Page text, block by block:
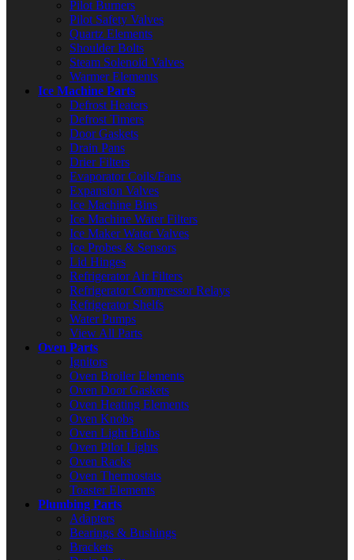
Pilot Burners
Pilot Safety Valves
Quartz Elements
Shoulder Bolts
Steam Solenoid Valves
Warmer Elements
Ice Machine Parts
Defrost Heaters
Defrost Timers
Door Gaskets
Drain Pans
Drier Filters
Evaporator Coils/Fans
Expansion Valves
Ice Machine Bins
Ice Machine Water Filters
Ice Maker Water Valves
Ice Probes & Sensors
Lid Hinges
Refrigerator Air Filters
Refrigerator Compressor Relays
Refrigerator Shelfs
Water Pumps
View All Parts
Oven Parts
Ignitors
Oven Broiler Elements
Oven Door Gaskets
Oven Heating Elements
Oven Knobs
Oven Light Bulbs
Oven Pilot Lights
Oven Racks
Oven Thermostats
Toaster Elements
Plumbing Parts
Adapters
Bearings & Bushings
Brackets